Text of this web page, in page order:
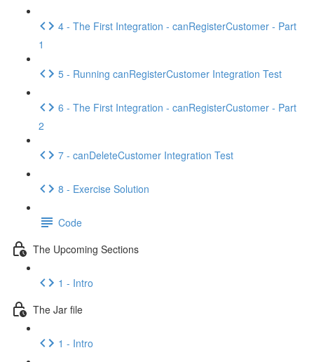
4 - The First Integration - canRegisterCustomer - Part
1
5 - Running canRegisterCustomer Integration Test
6 - The First Integration - canRegisterCustomer - Part
2
7 - canDeleteCustomer Integration Test
8 - Exercise Solution
Code
The Upcoming Sections
1 - Intro
The Jar file
1 - Intro